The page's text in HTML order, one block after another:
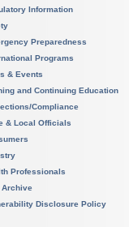
Information
Preparedness
Programs
& Events
and Continuing Education
Compliance
& Local Officials
Professionals
Archive
Disclosure Policy